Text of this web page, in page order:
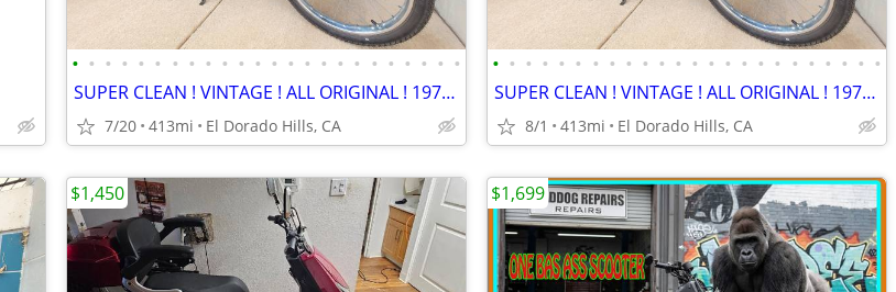
• • • • • • • • • • • • • • • • • • • • • • • •
SUPER CLEAN ! VINTAGE ! ALL ORIGINAL ! 1977 Vespa Piaggio Ciao !
7/20 413mi El Dorado Hills, CA
• • • • • • • • • • • • • • • • • • • • • • • •
SUPER CLEAN ! VINTAGE ! ALL ORIGINAL ! 1977 Vespa Piaggio Ciao !
8/1 413mi El Dorado Hills, CA
$1,450 $1,699